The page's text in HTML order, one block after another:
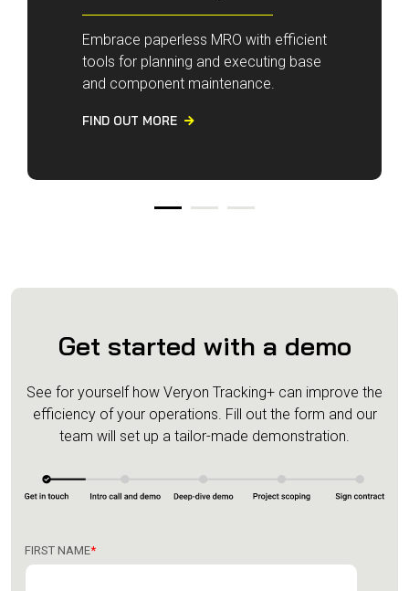
Embrace paperless MRO with efficient
tools for planning and executing base
and component maintenance.
FIND OUT MORE 
Get started with a demo
See for yourself how Veryon Tracking+ can improve the
efficiency of your operations. Fill out the form and our
team will set up a tailor-made demonstration.
FIRST NAME*